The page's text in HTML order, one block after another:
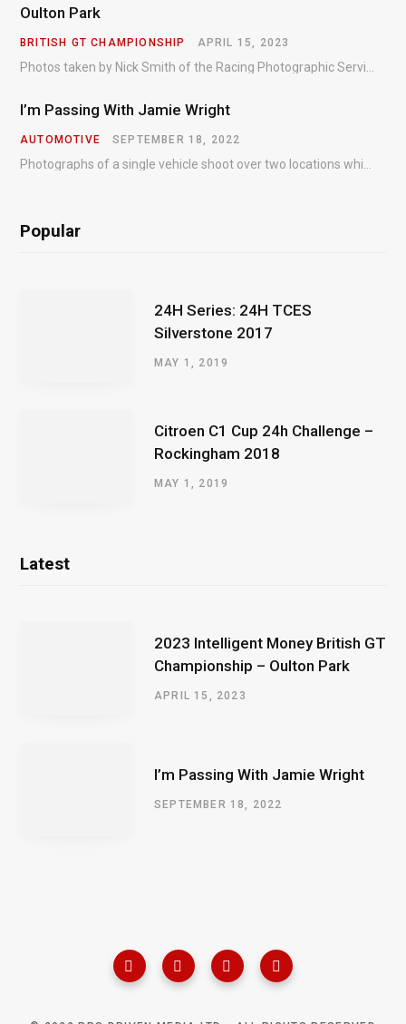
Oulton Park
BRITISH GT CHAMPIONSHIP APRIL 15, 2023
I’m Passing With Jamie Wright
AUTOMOTIVE SEPTEMBER 18, 2022
Popular
24H Series: 24H TCES
Silverstone 2017
MAY 1, 2019
Citroen C1 Cup 24h Challenge –
Rockingham 2018
MAY 1, 2019
Latest
2023 Intelligent Money British GT
Championship – Oulton Park
APRIL 15, 2023
I’m Passing With Jamie Wright
SEPTEMBER 18, 2022